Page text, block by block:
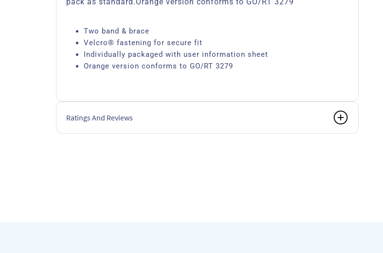
Two band & brace
Velcro® fastening for secure fit
Individually packaged with user information sheet
Orange version conforms to GO/RT 3279
Ratings And Reviews